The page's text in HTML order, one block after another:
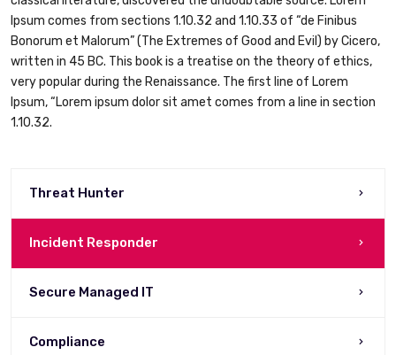
Ipsum comes from sections 1.10.32 and 1.10.33 of “de Finibus
Bonorum et Malorum” (The Extremes of Good and Evil) by Cicero,
written in 45 BC. This book is a treatise on the theory of ethics,
very popular during the Renaissance. The first line of Lorem
Ipsum, “Lorem ipsum dolor sit amet comes from a line in section
1.10.32.
Threat Hunter
Incident Responder
Secure Managed IT
Compliance